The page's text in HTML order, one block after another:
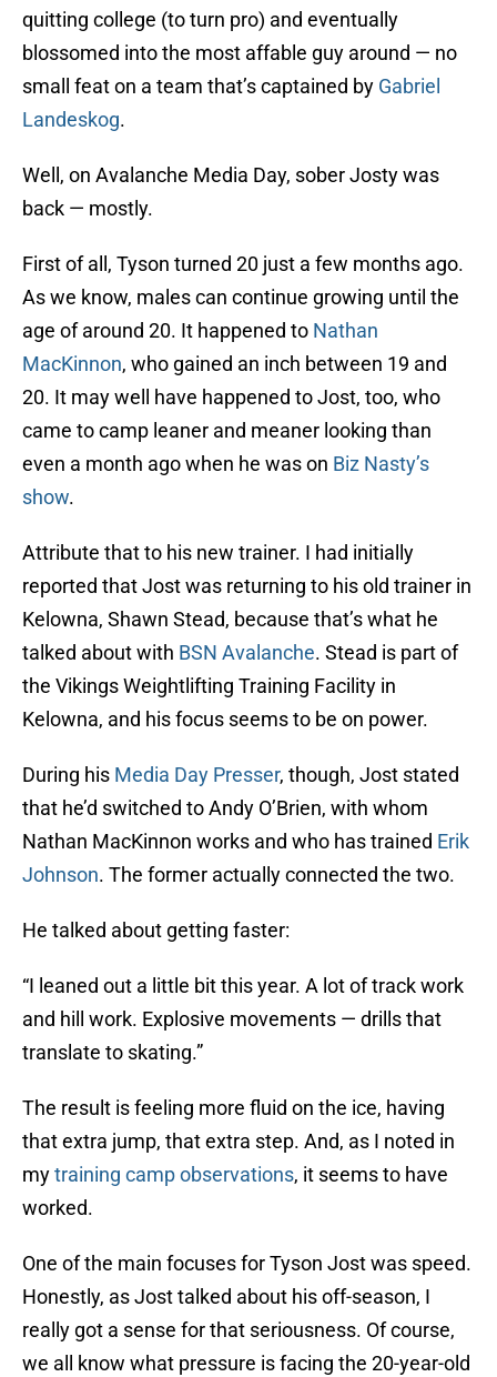
quitting college (to turn pro) and eventually
blossomed into the most affable guy around — no
small feat on a team that’s captained by Gabriel
Landeskog.
Well, on Avalanche Media Day, sober Josty was
back — mostly.
First of all, Tyson turned 20 just a few months ago.
As we know, males can continue growing until the
age of around 20. It happened to Nathan
MacKinnon, who gained an inch between 19 and
20. It may well have happened to Jost, too, who
came to camp leaner and meaner looking than
even a month ago when he was on Biz Nasty’s
show.
Attribute that to his new trainer. I had initially
reported that Jost was returning to his old trainer in
Kelowna, Shawn Stead, because that’s what he
talked about with BSN Avalanche. Stead is part of
the Vikings Weightlifting Training Facility in
Kelowna, and his focus seems to be on power.
During his Media Day Presser, though, Jost stated
that he’d switched to Andy O’Brien, with whom
Nathan MacKinnon works and who has trained Erik
Johnson. The former actually connected the two.
He talked about getting faster:
“I leaned out a little bit this year. A lot of track work
and hill work. Explosive movements — drills that
translate to skating.”
The result is feeling more fluid on the ice, having
that extra jump, that extra step. And, as I noted in
mytraining camp observations, it seems to have
worked.
One of the main focuses for Tyson Jost was speed.
Honestly, as Jost talked about his off-season, I
really got a sense for that seriousness. Of course,
we all know what pressure is facing the 20-year-old